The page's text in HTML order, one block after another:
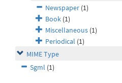
Newspaper (1)
Book (1)
Miscellaneous (1)
Periodical (1)
MIME Type
Sgml (1)